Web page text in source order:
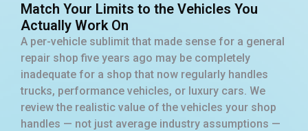
Match Your Limits to the Vehicles You
Actually Work On
A per-vehicle sublimit that made sense for a general
repair shop five years ago may be completely
inadequate for a shop that now regularly handles
trucks, performance vehicles, or luxury cars. We
review the realistic value of the vehicles your shop
handles — not just average industry assumptions —